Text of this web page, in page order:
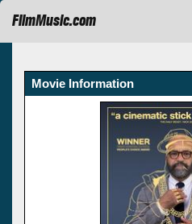
FilmMusic.com
Movie Information